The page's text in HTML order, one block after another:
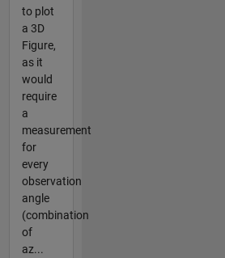
to plot
a 3D
Figure,
as it
would
require
a
measurement
for
every
observation
angle
(combination
of
az...